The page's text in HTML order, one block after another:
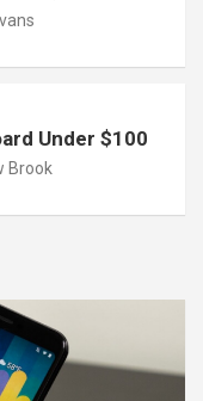
Under $100
Brook